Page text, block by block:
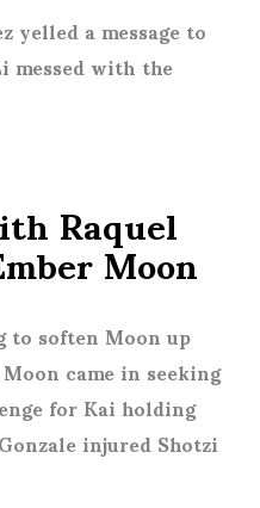
a message to
with the
Raquel
Moon
soften Moon up
came in seeking
for Kai holding
injured Shotzi